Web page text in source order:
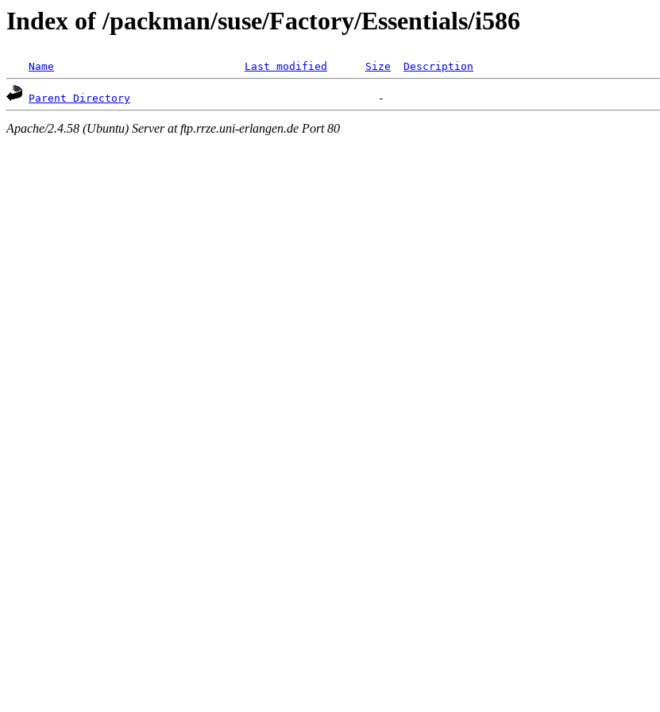
Index of /packman/suse/Factory/Essentials/i586
Name Last modified Size Description
Parent Directory
Apache/2.4.58 (Ubuntu) Server at ftp.rrze.uni-erlangen.de Port 80